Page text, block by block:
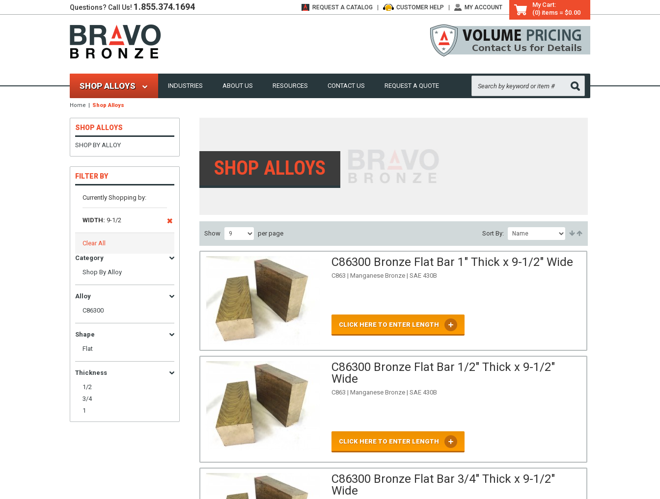
Questions? Call Us! 1.855.374.1694
My Cart:
(0) items = $0.00
REQUEST A CATALOG CUSTOMER HELP MY ACCOUNT
SHOP ALLOYS INDUSTRIES ABOUT US RESOURCES CONTACT US REQUEST A QUOTE
Home Shop Alloys
SHOP ALLOYS
SHOP BY ALLOY
FILTER BY
Currently Shopping by:
WIDTH: 9-1/2
Clear All
Category
Shop By Alloy
Alloy
C86300
Shape
Flat
Thickness
1/2
3/4
1
SHOP ALLOYS
Show per page Sort By:
C86300 Bronze Flat Bar 1" Thick x 9-1/2" Wide
C863 | Manganese Bronze | SAE 430B
CLICK HERE TO ENTER LENGTH
C86300 Bronze Flat Bar 1/2" Thick x 9-1/2"
Wide
C863 | Manganese Bronze | SAE 430B
CLICK HERE TO ENTER LENGTH
C86300 Bronze Flat Bar 3/4" Thick x 9-1/2"
Wide